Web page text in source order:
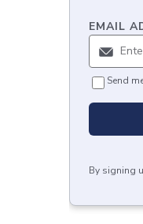
EMAIL
Send
By signing